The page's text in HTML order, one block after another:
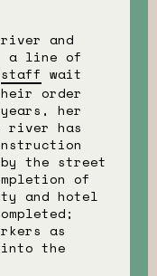
and
a line of
staff wait
order
her
river has
the street
of
and hotel
as
into the